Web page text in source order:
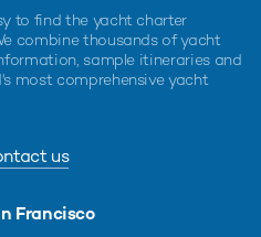
to find the yacht charter
combine thousands of yacht
sample itineraries and
most comprehensive yacht
us
Francisco